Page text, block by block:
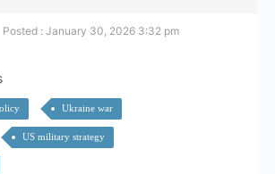
Posted : January 30, 2026 3:32 pm
Ukraine war
US military strategy